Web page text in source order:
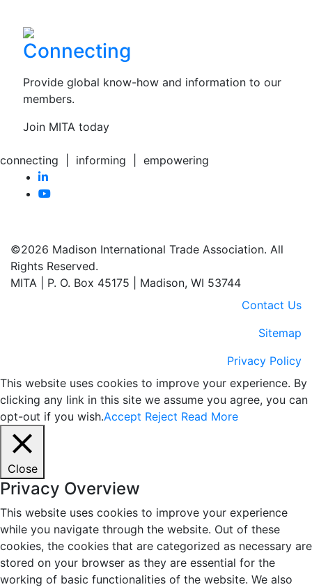
Connecting
Provide global know-how and information to our
members.
Join MITA today
connecting | informing | empowering
©2026 Madison International Trade Association. All
Rights Reserved.
MITA | P. O. Box 45175 | Madison, WI 53744
Contact Us
Sitemap
Privacy Policy
This website uses cookies to improve your experience. By
clicking any link in this site we assume you agree, you can
opt-out if you wish.Accept Reject Read More
Close
Privacy Overview
This website uses cookies to improve your experience
while you navigate through the website. Out of these
cookies, the cookies that are categorized as necessary are
stored on your browser as they are essential for the
working of basic functionalities of the website. We also